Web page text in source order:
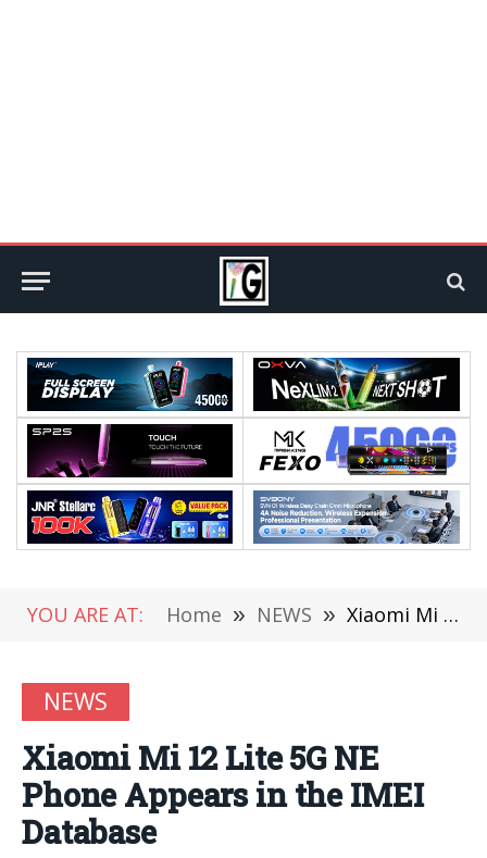
YOU ARE AT: Home » NEWS » Xiaomi Mi 12 Lite 5G NE Phone Appears in the IMEI Database
NEWS
Xiaomi Mi 12 Lite 5G NE
Phone Appears in the IMEI
Database